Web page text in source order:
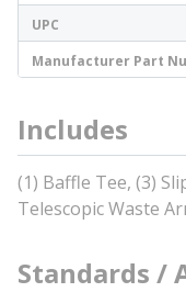
UPC
Manufacturer Part
Includes
(1) Baffle Tee, (3)
Telescopic Waste
Standards /